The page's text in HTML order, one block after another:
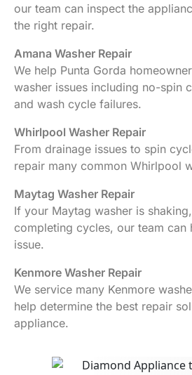
our team can inspect the
the right repair.
Amana Washer Repair
We help Punta Gorda
washer issues including no-spin
and wash cycle failures.
Whirlpool Washer Repair
From drainage issues to spin
repair many common Whirlpool
Maytag Washer Repair
If your Maytag washer is
completing cycles, our team can
issue.
Kenmore Washer Repair
We service many Kenmore
help determine the best repair
appliance.